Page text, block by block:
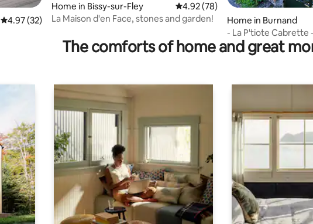
4.97 out of 5 average rating, 32 reviews
4.97 (32)
Home in Bissy-sur-Fley 4.92 out of 5 average rating, 78
4.92 (78)
La Maison d'en Face, stones and garden!
Home in Burnand
- La P'tiote Cabrette -
The comforts of home and great